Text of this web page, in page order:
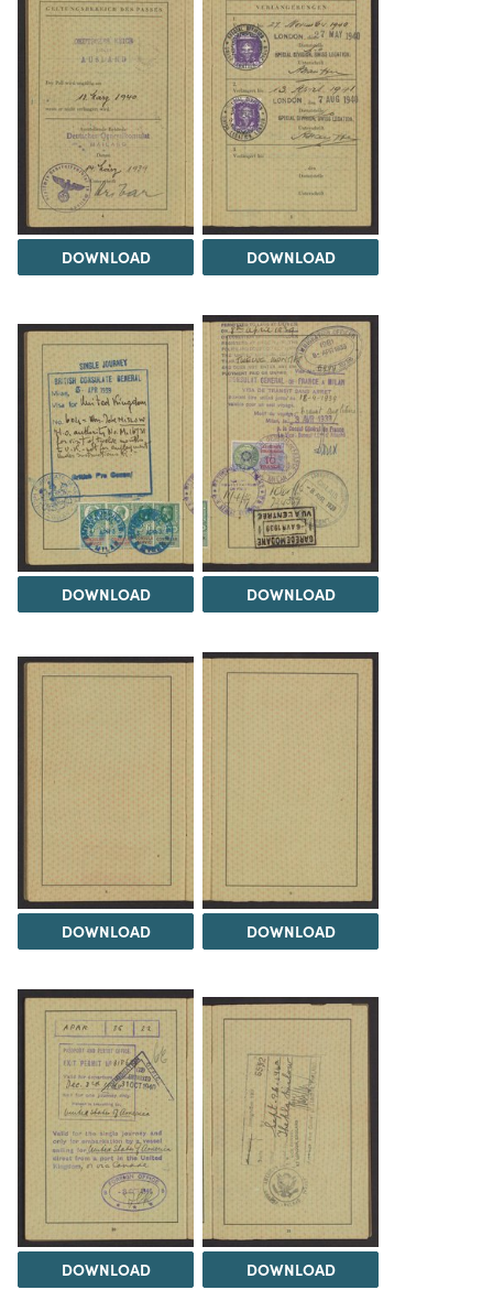
DOWNLOAD DOWNLOAD
DOWNLOAD DOWNLOAD
DOWNLOAD DOWNLOAD
DOWNLOAD DOWNLOAD